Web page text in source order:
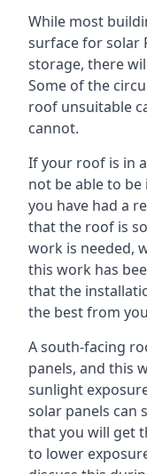
While most
surface for solar
storage, there
Some of the
roof unsuitable
cannot.
If your roof is in
not be able to
you have had a
that the roof is
work is needed,
this work has
that the
the best from
A south-facing
panels, and this
sunlight
solar panels can
that you will get
to lower